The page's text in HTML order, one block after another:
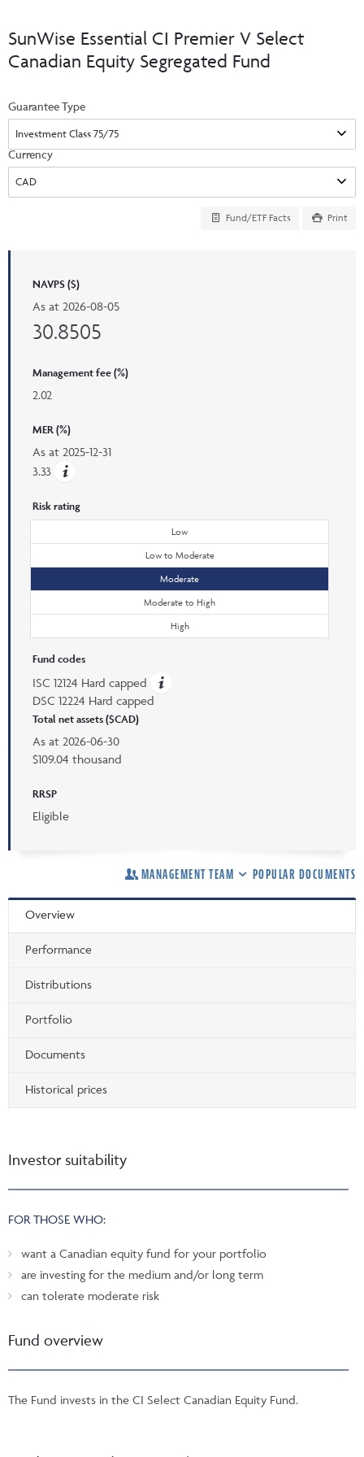
Advisor Resource Centre
Applications and Forms
Videos
Your Clients
Your Reports
Consolidated Tax Documents
Automated Programs
CE Credit Portal
Advisor Resource Centre
AdvisorOnline
InvestorOnline
SunWise Essential CI Premier V Select
Canadian Equity Segregated Fund
Guarantee Type
Currency
Fund/ETF Facts Print
NAVPS ($)
As at 2026-08-05
30.8505
Management fee (%)
2.02
MER (%)
As at 2025-12-31
3.33
Risk rating
Low
Low to Moderate
Moderate
Moderate to High
High
Fund codes
ISC 12124 Hard capped
DSC 12224 Hard capped
Total net assets ($CAD)
As at 2026-06-30
$109.04 thousand
RRSP
Eligible
MANAGEMENT TEAM POPULAR DOCUMENTS
Overview
Performance
Distributions
Portfolio
Documents
Historical prices
Investor suitability
FOR THOSE WHO:
want a Canadian equity fund for your portfolio
are investing for the medium and/or long term
can tolerate moderate risk
Fund overview
The Fund invests in the CI Select Canadian Equity Fund.